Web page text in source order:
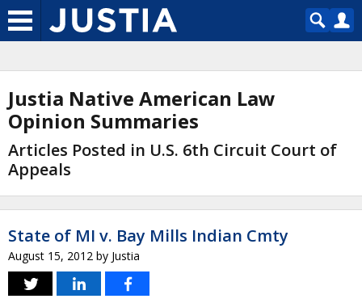
Justia Native American Law
Opinion Summaries
Articles Posted in U.S. 6th Circuit Court of
Appeals
State of MI v. Bay Mills Indian Cmty
August 15, 2012 by Justia